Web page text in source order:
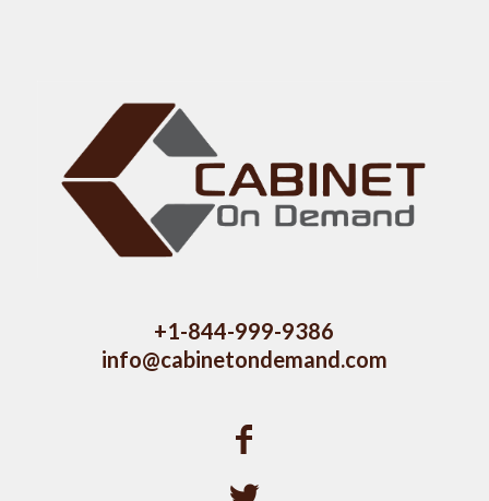
+1-844-999-9386
info@cabinetondemand.com